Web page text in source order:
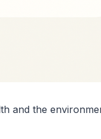
and the